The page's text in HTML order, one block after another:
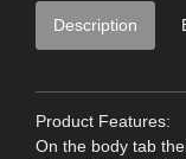
Description
Product Features:
On the body tab